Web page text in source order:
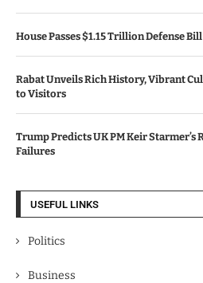
House Passes $1.15 Trillion Defense
Rabat Unveils Rich History, Vibrant
to Visitors
Trump Predicts UK PM Keir Starmer’s
Failures
USEFUL LINKS
Politics
Business